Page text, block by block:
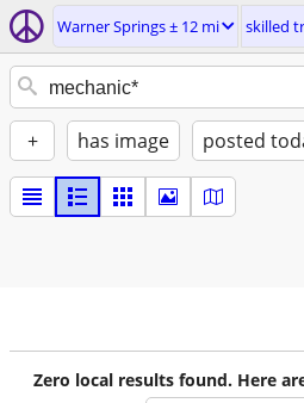
Warner Springs ± 12 mi skilled
+ has image posted
Zero local results found. Here